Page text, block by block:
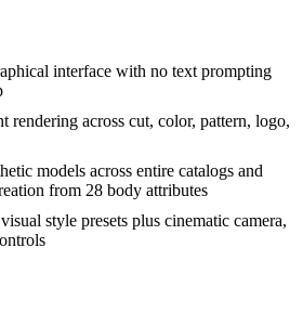
interface with no text prompting
rendering across cut, color, pattern, logo,
models across entire catalogs and
from 28 body attributes
style presets plus cinematic camera,